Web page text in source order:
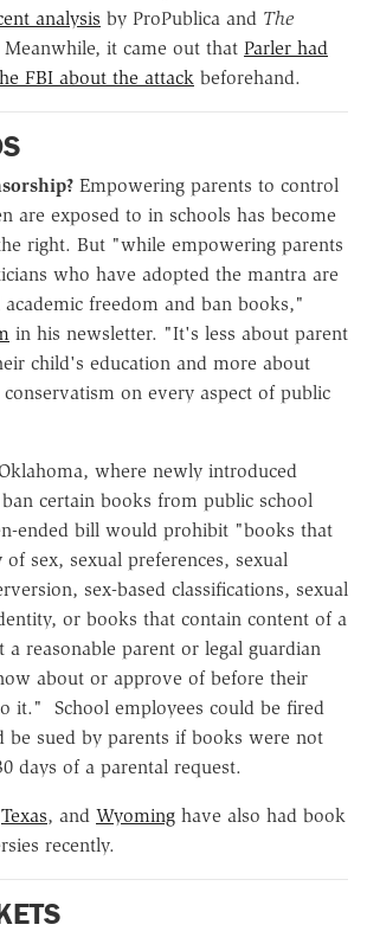
analysis by ProPublica and The
Meanwhile, it came out that Parler had
FBI about the attack beforehand.
Empowering parents to control
are exposed to in schools has become
right. But "while empowering parents
who have adopted the mantra are
freedom and ban books,"
in his newsletter. "It's less about parent
child's education and more about
on every aspect of public
where newly introduced
certain books from public school
ended bill would prohibit "books that
of sex, sexual preferences, sexual
sex-based classifications, sexual
or books that contain content of a
a reasonable parent or legal guardian
about or approve of before their
it." School employees could be fired
be sued by parents if books were not
days of a parental request.
Texas, and Wyoming have also had book
recently.